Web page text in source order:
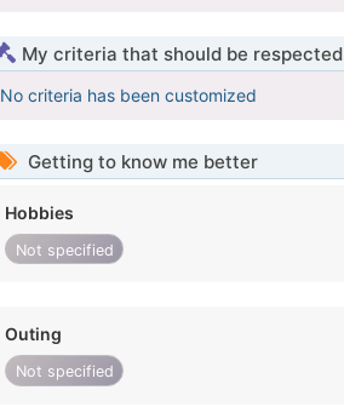
My criteria that should be respected
No criteria has been customized
Getting to know me better
Hobbies
Not specified
Outing
Not specified